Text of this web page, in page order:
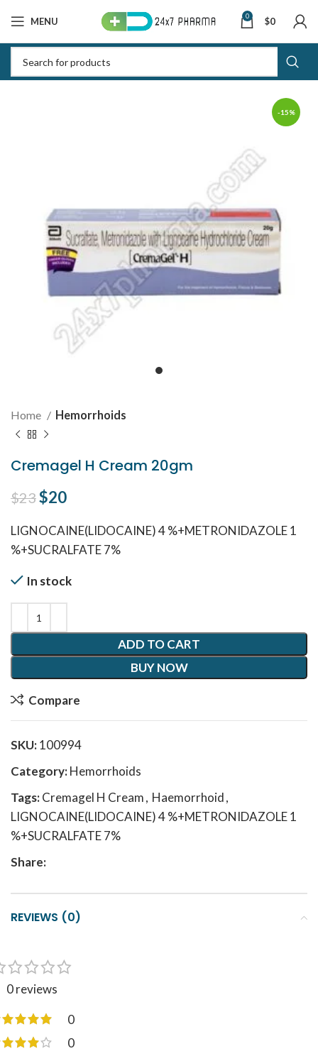
MENU 0 $0
-15%
Home Hemorrhoids
Cremagel H Cream 20gm
$23Original price was: $23.
$20
LIGNOCAINE(LIDOCAINE) 4 %+METRONIDAZOLE 1
%+SUCRALFATE 7%
In stock
ADD TO CART
BUY NOW
Compare
SKU:100994
Category:Hemorrhoids
Tags:Cremagel H Cream, Haemorrhoid,
LIGNOCAINE(LIDOCAINE) 4 %+METRONIDAZOLE 1
%+SUCRALFATE 7%
Share:
REVIEWS (0)
0 reviews
0
0